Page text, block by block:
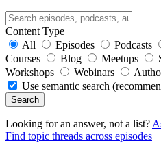
Content Type
All
Episodes Podcasts
Courses
Blog Meetups
Workshops
Webinars
Use semantic search
Search
Looking for an answer, not a list?
Find topic threads across episodes